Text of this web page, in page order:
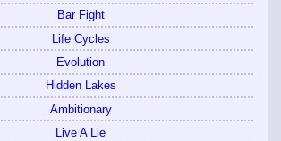
Bar Fight
Life Cycles
Evolution
Hidden Lakes
Ambitionary
Live A Lie